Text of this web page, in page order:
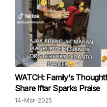
WATCH: Family's
Share Iftar Sparks Praise
14-Mar-2025